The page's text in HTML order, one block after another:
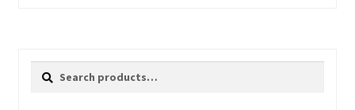
Search
Search